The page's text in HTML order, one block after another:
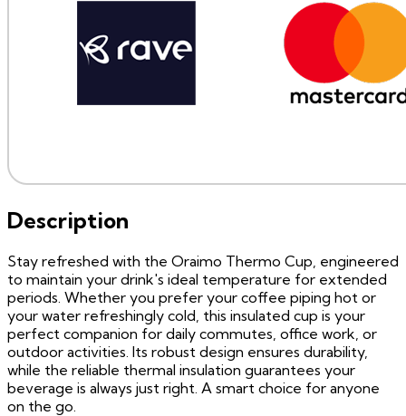
Description
Stay refreshed with the Oraimo Thermo Cup, engineered
to maintain your drink's ideal temperature for extended
periods. Whether you prefer your coffee piping hot or
your water refreshingly cold, this insulated cup is your
perfect companion for daily commutes, office work, or
outdoor activities. Its robust design ensures durability,
while the reliable thermal insulation guarantees your
beverage is always just right. A smart choice for anyone
on the go.